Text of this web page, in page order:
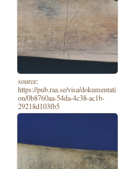
source:
https://pub.raa.se/visa/dokumentati
on/0b8760aa-54da-4c38-ac1b-
29218d103fb5